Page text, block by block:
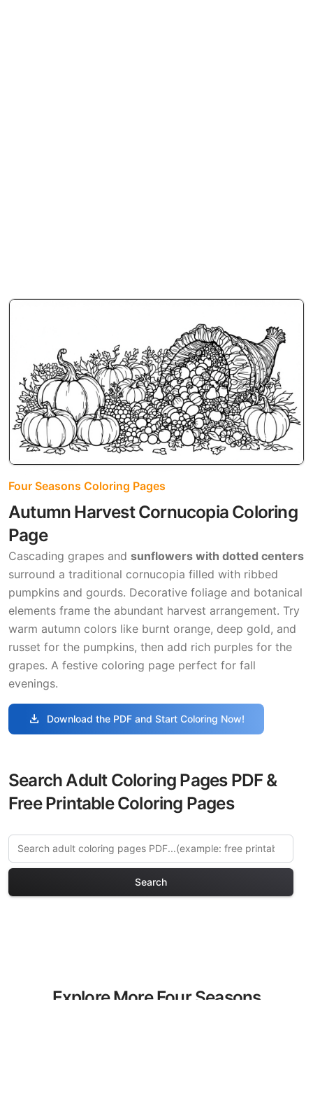
Four Seasons Coloring Pages
Autumn Harvest Cornucopia Coloring
Page
Cascading grapes and sunflowers with dotted centers
surround a traditional cornucopia filled with ribbed
pumpkins and gourds. Decorative foliage and botanical
elements frame the abundant harvest arrangement. Try
warm autumn colors like burnt orange, deep gold, and
russet for the pumpkins, then add rich purples for the
grapes. A festive coloring page perfect for fall
evenings.
download Download the PDF and Start Coloring Now!
Search Adult Coloring Pages PDF &
Free Printable Coloring Pages
Search
Explore More Four Seasons